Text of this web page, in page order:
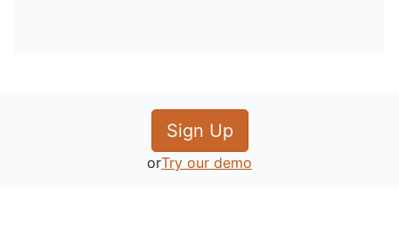
Sign Up
orTry our demo